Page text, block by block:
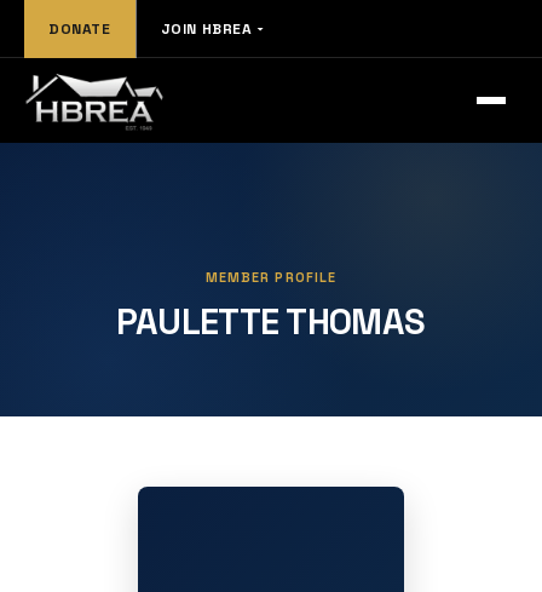
DONATE JOIN HBREA
MEMBER PROFILE
PAULETTE THOMAS